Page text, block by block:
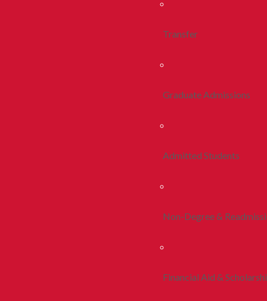
Transfer
Graduate Admissions
Admitted Students
Non-Degree &
Financial Aid &